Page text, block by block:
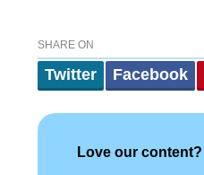
SHARE ON
Twitter Facebook
Love our content?